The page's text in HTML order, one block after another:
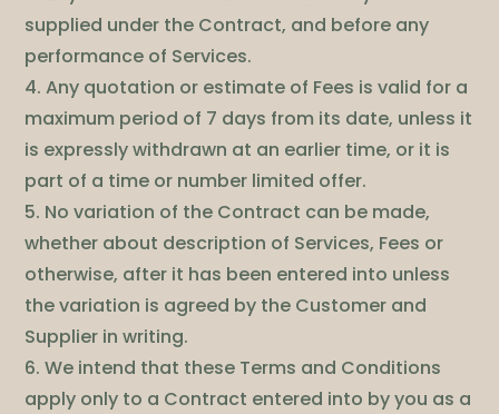
supplied under the Contract, and before any
performance of Services.
4. Any quotation or estimate of Fees is valid for a
maximum period of 7 days from its date, unless it
is expressly withdrawn at an earlier time, or it is
part of a time or number limited offer.
5. No variation of the Contract can be made,
whether about description of Services, Fees or
otherwise, after it has been entered into unless
the variation is agreed by the Customer and
Supplier in writing.
6. We intend that these Terms and Conditions
apply only to a Contract entered into by you as a